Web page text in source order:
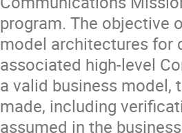
program. The objective
model architectures for
associated high-level
a valid business model,
made, including
assumed in the